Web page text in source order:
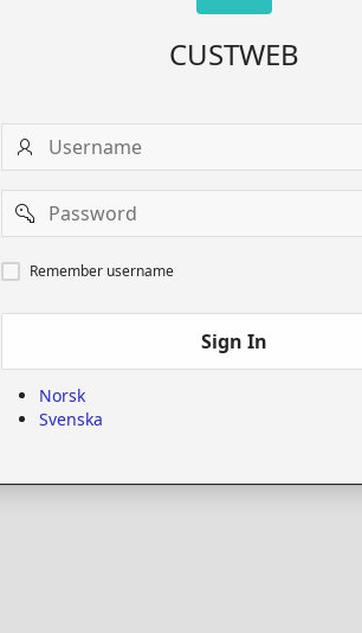
CUSTWEB
Username
Password
Remember
username
Remember username
Sign In
Norsk
Svenska